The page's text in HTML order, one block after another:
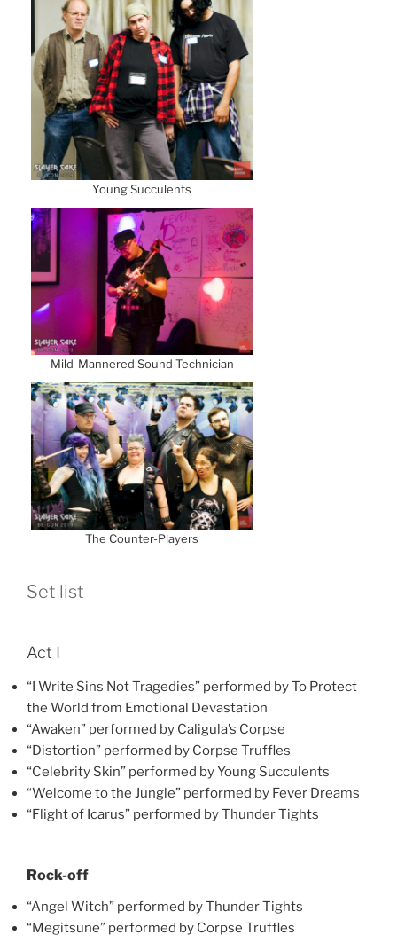
Young Succulents
Mild-Mannered Sound Technician
The Counter-Players
Set list
Act I
“I Write Sins Not Tragedies” performed by To Protect
the World from Emotional Devastation
“Awaken” performed by Caligula’s Corpse
“Distortion” performed by Corpse Truffles
“Celebrity Skin” performed by Young Succulents
“Welcome to the Jungle” performed by Fever Dreams
“Flight of Icarus” performed by Thunder Tights
Rock-off
“Angel Witch” performed by Thunder Tights
“Megitsune” performed by Corpse Truffles